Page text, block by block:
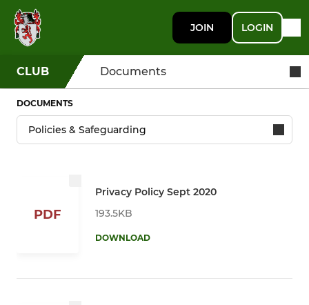
JOIN LOGIN
CLUB Documents
DOCUMENTS
PDF
Privacy Policy Sept 2020
193.5KB
DOWNLOAD